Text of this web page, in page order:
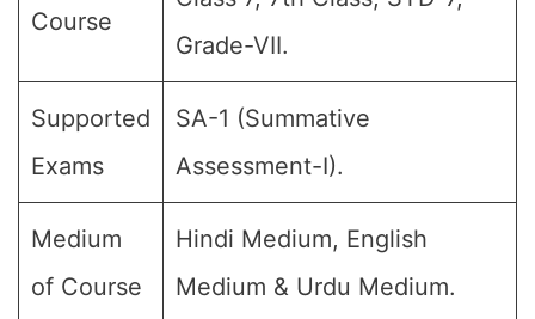
Course
Grade-VII.
Supported
Exams
SA-1 (Summative
Assessment-I).
Medium
of Course
Hindi Medium, English
Medium & Urdu Medium.